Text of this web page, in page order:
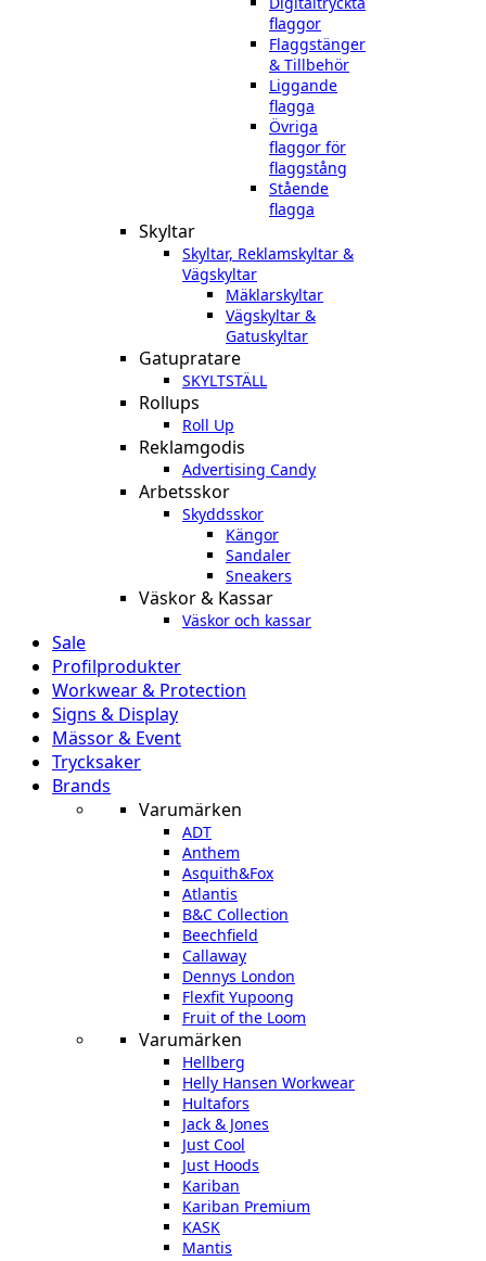
flaggor
Flaggstänger
& Tillbehör
Liggande
flagga
Övriga
flaggor för
flaggstång
Stående
flagga
Skyltar
Skyltar, Reklamskyltar &
Vägskyltar
Mäklarskyltar
Vägskyltar &
Gatuskyltar
Gatupratare
SKYLTSTÄLL
Rollups
Roll Up
Reklamgodis
Advertising Candy
Arbetsskor
Skyddsskor
Kängor
Sandaler
Sneakers
Väskor & Kassar
Väskor och kassar
Sale
Profilprodukter
Workwear & Protection
Signs & Display
Mässor & Event
Trycksaker
Brands
Varumärken
ADT
Anthem
Asquith&Fox
Atlantis
B&C Collection
Beechfield
Callaway
Dennys London
Flexfit Yupoong
Fruit of the Loom
Varumärken
Hellberg
Helly Hansen Workwear
Hultafors
Jack & Jones
Just Cool
Just Hoods
Kariban
Kariban Premium
KASK
Mantis